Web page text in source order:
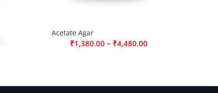
Acetate Agar
₹1,380.00 – ₹4,480.00